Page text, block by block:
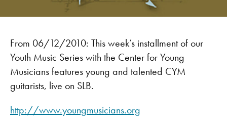
From 06/12/2010: This week’s installment of our
Youth Music Series with the Center for Young
Musicians features young and talented CYM
guitarists, live on SLB.
http://www.youngmusicians.org